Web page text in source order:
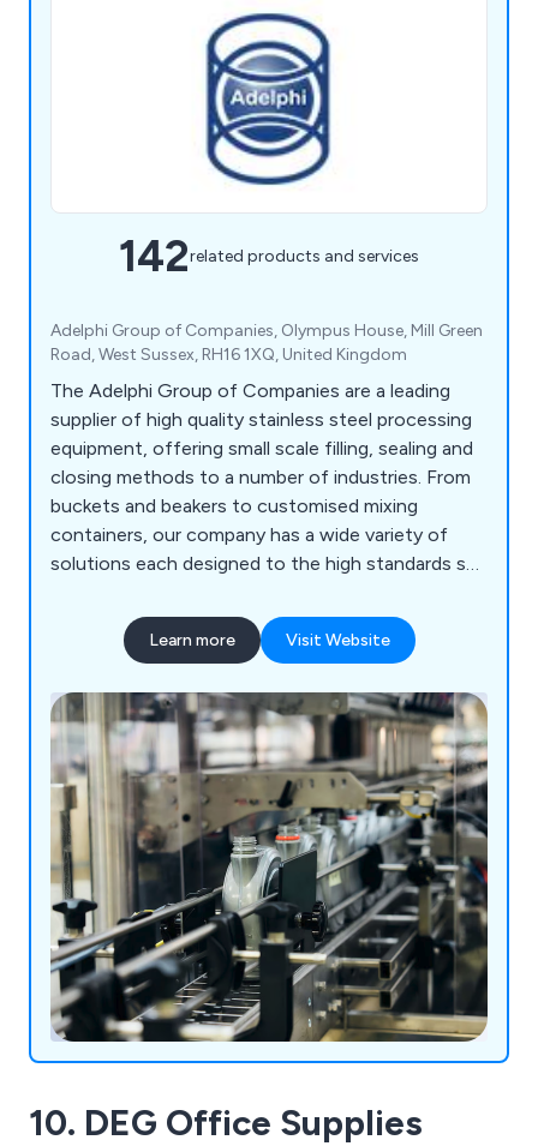
142related products and services
Adelphi Group of Companies, Olympus House, Mill Green
Road, West Sussex, RH16 1XQ, United Kingdom
The Adelphi Group of Companies are a leading
supplier of high quality stainless steel processing
equipment, offering small scale filling, sealing and
closing methods to a number of industries. From
buckets and beakers to customised mixing
containers, our company has a wide variety of
solutions each designed to the high standards set
Some of the equipment we supply includes
processing machinery, packaging equipment,
products.
Learn more Visit Website
10. DEG Office Supplies